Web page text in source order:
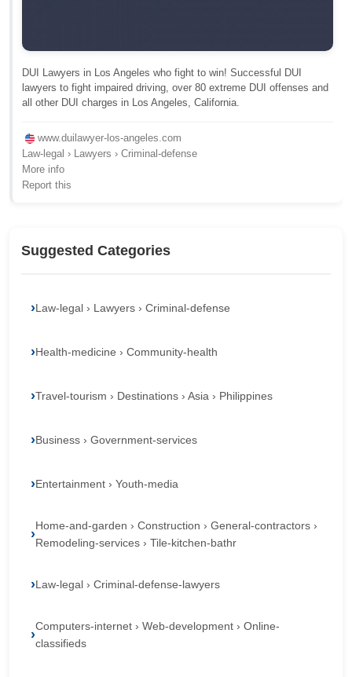
DUI Lawyers in Los Angeles who fight to win! Successful DUI
lawyers to fight impaired driving, over 80 extreme DUI offenses and
all other DUI charges in Los Angeles, California.
www.duilawyer-los-angeles.com
Law-legal › Lawyers › Criminal-defense
More info
Report this
Suggested Categories
Law-legal › Lawyers › Criminal-defense
Health-medicine › Community-health
Travel-tourism › Destinations › Asia › Philippines
Business › Government-services
Entertainment › Youth-media
Home-and-garden › Construction › General-contractors ›
Remodeling-services › Tile-kitchen-bathr
Law-legal › Criminal-defense-lawyers
Computers-internet › Web-development › Online-
classifieds